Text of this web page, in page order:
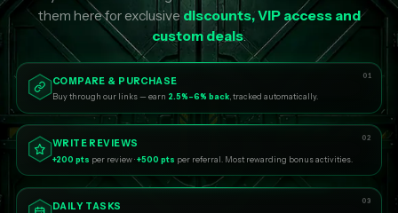
them here for exclusive discounts, VIP access and
custom deals.
01
COMPARE & PURCHASE
Buy through our links — earn 2.5%–6% back , tracked automatically.
02
WRITE REVIEWS
+200 pts per review ·+500 pts per referral. Most rewarding bonus activities.
03
DAILY TASKS